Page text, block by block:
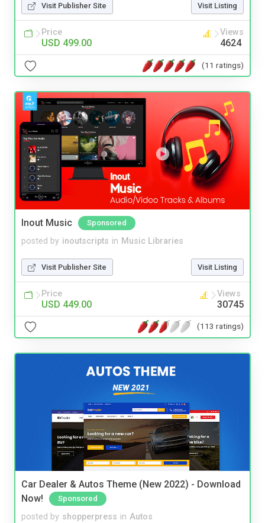
Visit Publisher Site Visit Listing
Price
USD 499.00
Views
4624
(11 ratings)
Inout Music Sponsored
posted by inoutscripts in Music Libraries
Visit Publisher Site Visit Listing
Price
USD 449.00
Views
30745
(113 ratings)
Car Dealer & Autos Theme (New 2022) - Download
Now!
Sponsored
posted by shopperpress in Autos